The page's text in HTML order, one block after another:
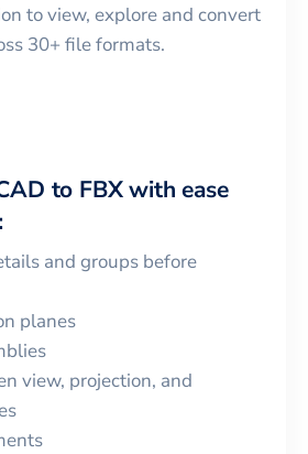
to view, explore and convert
30+ file formats.
to FBXwith ease
and groups before
planes
view, projection, and